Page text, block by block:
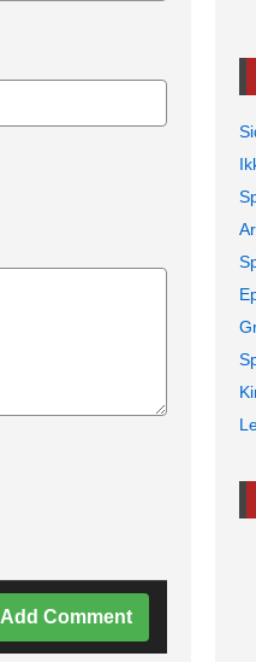
Add Comment